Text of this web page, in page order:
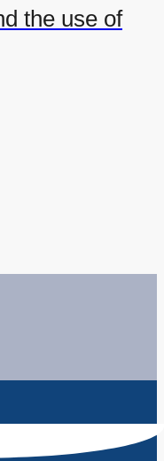
the use of